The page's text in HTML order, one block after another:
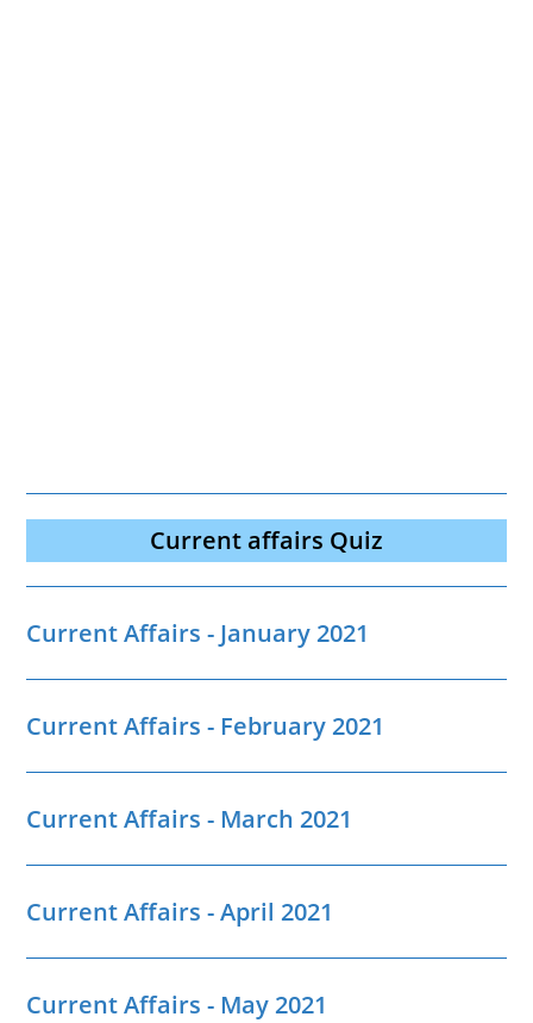
Current affairs Quiz
Current Affairs - January 2021
Current Affairs - February 2021
Current Affairs - March 2021
Current Affairs - April 2021
Current Affairs - May 2021